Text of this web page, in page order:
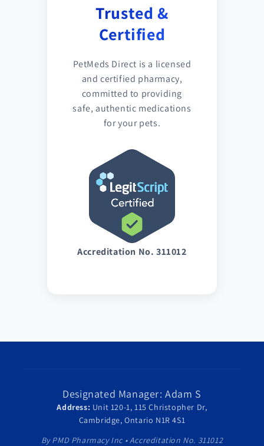
Trusted &
Certified
PetMeds Direct is a licensed
and certified pharmacy,
committed to providing
safe, authentic medications
for your pets.
Accreditation No. 311012
Designated Manager: Adam S
Address: Unit 120-1, 115 Christopher Dr,
Cambridge, Ontario N1R 4S1
By PMD Pharmacy Inc • Accreditation No. 311012